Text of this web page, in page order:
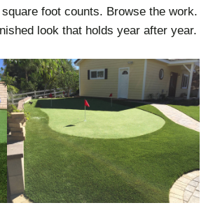
foot counts. Browse the work.
look that holds year after year.